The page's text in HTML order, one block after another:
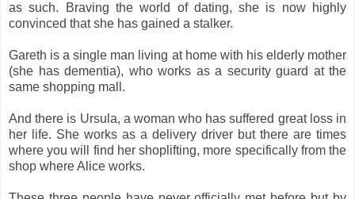
as such. Braving the world of dating, she is now highly
convinced that she has gained a stalker.
Gareth is a single man living at home with his elderly mother
(she has dementia), who works as a security guard at the
same shopping mall.
And there is Ursula, a woman who has suffered great loss in
her life. She works as a delivery driver but there are times
where you will find her shoplifting, more specifically from the
shop where Alice works.